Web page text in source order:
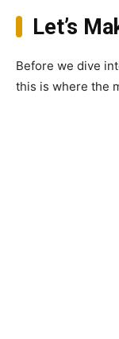
Let’s
Before we dive
this is where the